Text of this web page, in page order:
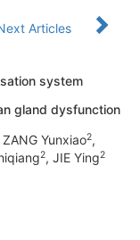
Articles
system
gland dysfunction
ZANG Yunxiao2,
2, JIE Ying2